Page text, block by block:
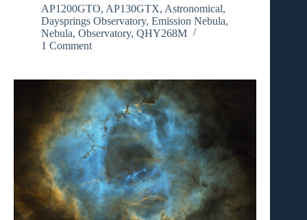
AP1200GTO, AP130GTX, Astronomical,
Daysprings Observatory, Emission Nebula,
Nebula, Observatory, QHY268M
1 Comment